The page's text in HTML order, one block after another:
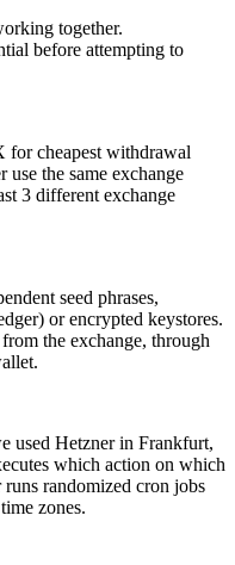
together.
before attempting to
for cheapest withdrawal
use the same exchange
3 different exchange
seed phrases,
or encrypted keystores.
the exchange, through
used Hetzner in Frankfurt,
which action on which
randomized cron jobs
zones.